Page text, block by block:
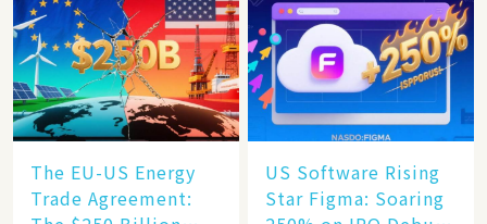
Becomes a New
Engine​
The EU-US Energy
Trade Agreement:
US Software Rising
Star Figma: Soaring